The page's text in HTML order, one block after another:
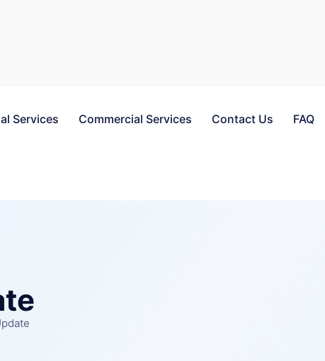
Services Commercial Services Contact Us FAQ